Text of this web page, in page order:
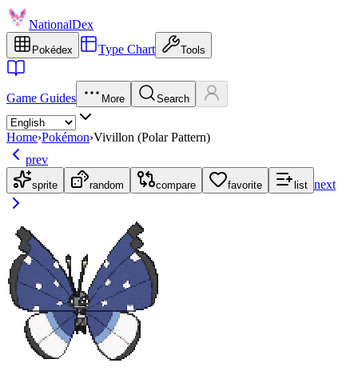
NationalDex
Pokédex Type Chart Tools
Game Guides More Search
Home›Pokémon›Vivillon (Polar Pattern)
prev
sprite random compare favorite list next